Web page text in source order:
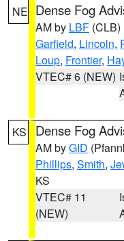
NE Dense Fog
AM by LBF (CLB)
Garfield, Lincoln,
Loup, Frontier,
VTEC# 6 (NEW)
KS Dense Fog
AM byGID
Phillips, Smith,
KS
VTEC# 11
(NEW)